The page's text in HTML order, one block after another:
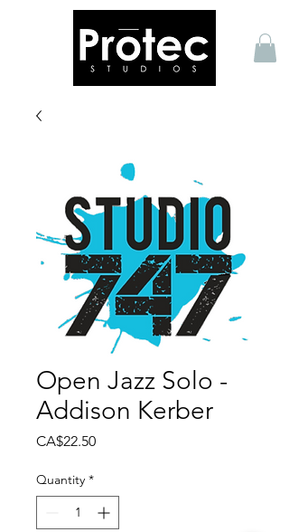
Open Jazz Solo -
Addison Kerber
CA$22.50Price
Quantity *